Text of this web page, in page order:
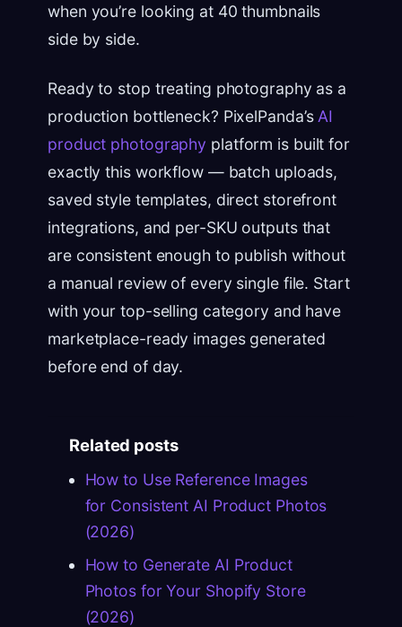
when you’re looking at 40 thumbnails
side by side.
Ready to stop treating photography as a
production bottleneck? PixelPanda’s AI
product photography platform is built for
exactly this workflow — batch uploads,
saved style templates, direct storefront
integrations, and per-SKU outputs that
are consistent enough to publish without
a manual review of every single file. Start
with your top-selling category and have
marketplace-ready images generated
before end of day.
Related posts
How to Use Reference Images
for Consistent AI Product Photos
(2026)
How to Generate AI Product
Photos for Your Shopify Store
(2026)